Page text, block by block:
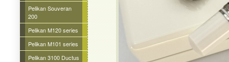
Pelikan Souveran
200
Pelikan M120 series
Pelikan M101 series
Pelikan 3100 Ductus